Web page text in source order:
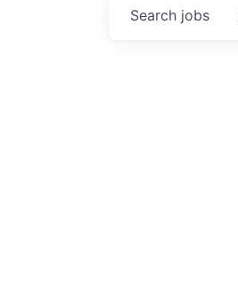
Search jobs